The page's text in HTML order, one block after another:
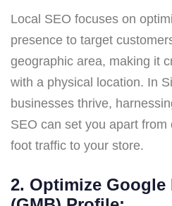
Local SEO focuses on
presence to target
geographic area, making it
with a physical location. In
businesses thrive,
SEO can set you apart
foot traffic to your store.
2. Optimize Google